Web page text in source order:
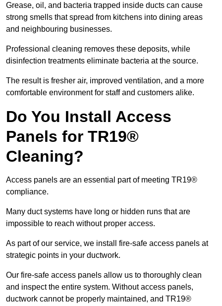
Grease, oil, and bacteria trapped inside ducts can cause
strong smells that spread from kitchens into dining areas
and neighbouring businesses.
Professional cleaning removes these deposits, while
disinfection treatments eliminate bacteria at the source.
The result is fresher air, improved ventilation, and a more
comfortable environment for staff and customers alike.
Do You Install Access
Panels for TR19®
Cleaning?
Access panels are an essential part of meeting TR19®
compliance.
Many duct systems have long or hidden runs that are
impossible to reach without proper access.
As part of our service, we install fire-safe access panels at
strategic points in your ductwork.
Our fire-safe access panels allow us to thoroughly clean
and inspect the entire system. Without access panels,
ductwork cannot be properly maintained, and TR19®